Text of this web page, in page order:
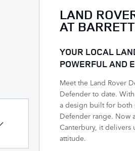
LAND
AT
YOUR LOCAL
POWERFUL AND
Meet the Land Rover
Defender to date.
a design built for both
Defender range. Now
Canterbury, it delivers
attitude.